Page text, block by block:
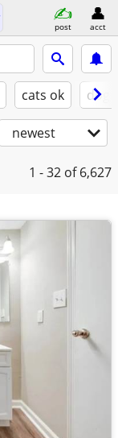
post acct
cats ok
newest
1 - 32 of 6,627